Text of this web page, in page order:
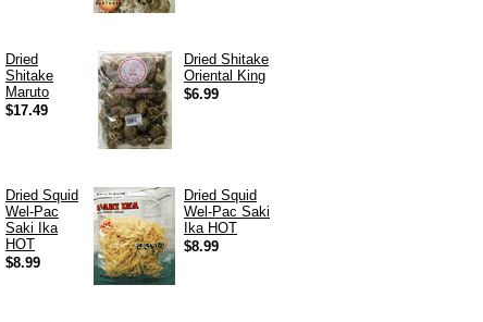
Dried
Shitake
Maruto
$17.49
Dried Shitake
Oriental King
$6.99
Dried Squid
Wel-Pac
Saki Ika
HOT
$8.99
Dried Squid
Wel-Pac Saki
Ika HOT
$8.99